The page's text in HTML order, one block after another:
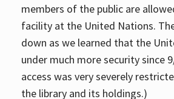
members of the public are
facility at the United Nations.
down as we learned that the
under much more security since
access was very severely
the library and its holdings.)